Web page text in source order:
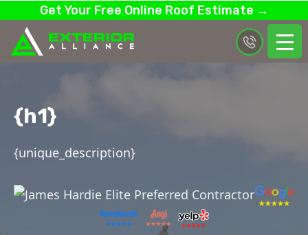
Get Your Free Online Roof Estimate →
{h1}
{unique_description}